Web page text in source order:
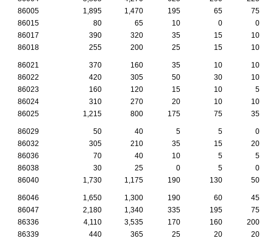
86005
1,895 1,470 195 65
75
86015
80 65 10 0
0
86017
390 320 35 15
10
86018
255 200 25 15 10
86021 370 160 35 10
10
86022
420 305 50 30
10
86023
160 120 15 10
5
86024
310 270 20 10
10
86025
1,215 800 175 75 35
86029 50 40 5 5
0
86032
305 210 35 15
20
86036
70 40 10 5
5
86038
30 25 0 5
0
86040
1,730 1,175 190 130 50
86046 1,650 1,300 190 60
45
86047
2,180 1,340 335 195
75
86336
4,110 3,535 170 160
200
86339
440 365 25 20
20